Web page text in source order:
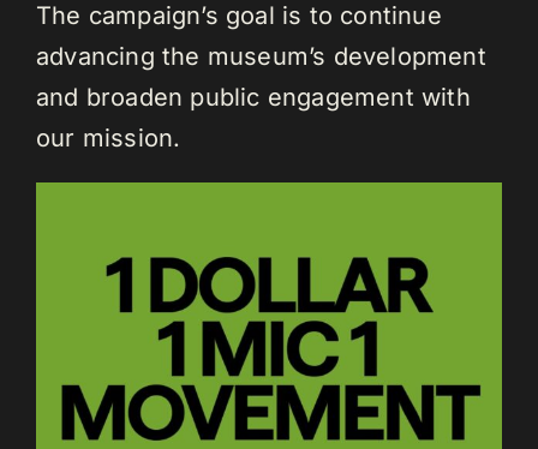
The campaign’s goal is to continue
advancing the museum’s development
and broaden public engagement with
our mission.